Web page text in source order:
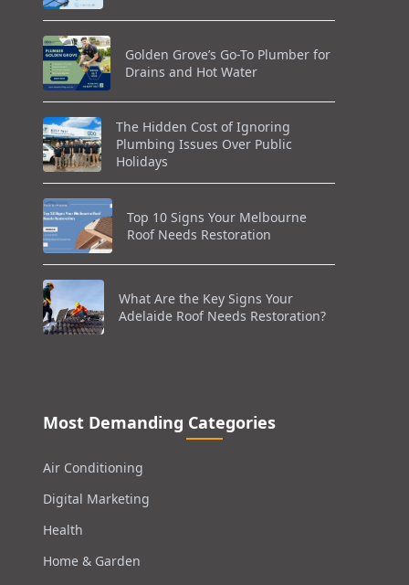
Golden Grove’s Go-To Plumber for
Drains and Hot Water
The Hidden Cost of Ignoring
Plumbing Issues Over Public
Holidays
Top 10 Signs Your Melbourne
Roof Needs Restoration
What Are the Key Signs Your
Adelaide Roof Needs Restoration?
Most Demanding Categories
Air Conditioning
Digital Marketing
Health
Home & Garden